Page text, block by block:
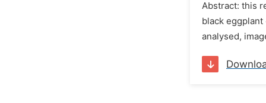
Abstract: this
black
analysed,